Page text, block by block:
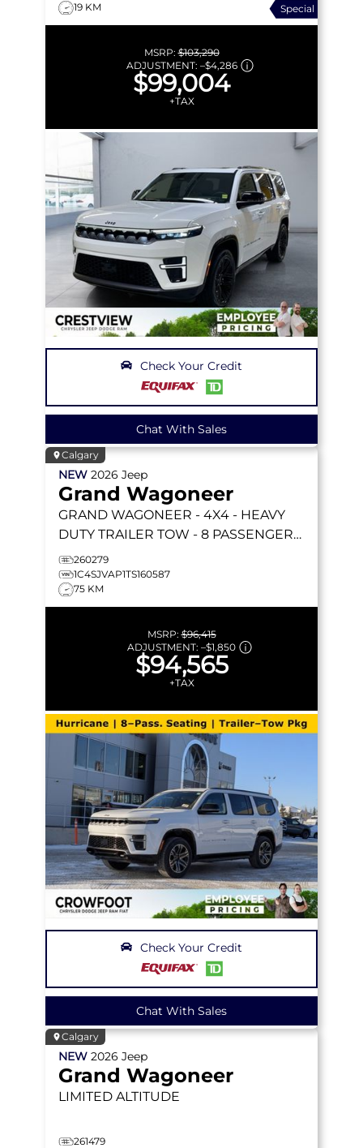
19 KM
Special
MSRP:$103,290
ADJUSTMENT: –$4,286
$99,004
+TAX
Check Your Credit
Chat With Sales
Calgary
NEW 2026 Jeep
Grand Wagoneer
GRAND WAGONEER - 4X4 - HEAVY
DUTY TRAILER TOW - 8 PASSENGER
SEATING & MORE!
260279
1C4SJVAP1TS160587
75 KM
MSRP:$96,415
ADJUSTMENT: –$1,850
$94,565
+TAX
Check Your Credit
Chat With Sales
Calgary
NEW 2026 Jeep
Grand Wagoneer
LIMITED ALTITUDE
261479